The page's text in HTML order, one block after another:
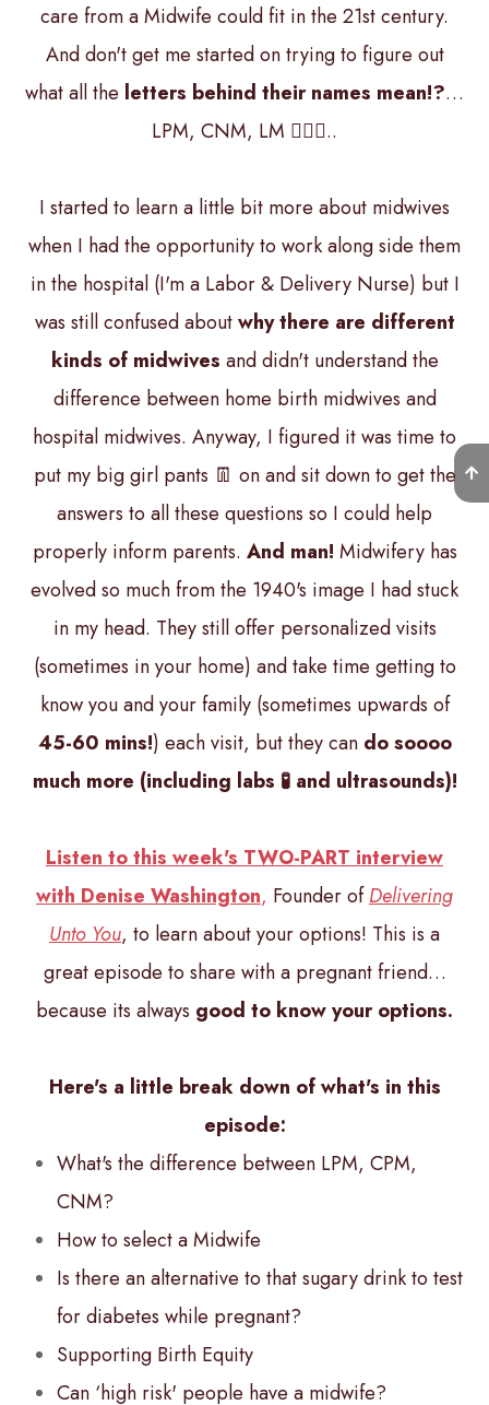
care from a Midwife could fit in the 21st century.
And don't get me started on trying to figure out
what all the letters behind their names mean!?…
LPM, CNM, LM 🤷🏻‍♀️..
I started to learn a little bit more about midwives
when I had the opportunity to work along side them
in the hospital (I'm a Labor & Delivery Nurse) but I
was still confused aboutwhy there are different
kinds of midwives and didn't understand the
difference between home birth midwives and
hospital midwives. Anyway, I figured it was time to
put my big girl pants 👖 on and sit down to get the
answers to all these questions so I could help
properly inform parents. And man! Midwifery has
evolved so much from the 1940's image I had stuck
in my head. They still offer personalized visits
(sometimes in your home) and take time getting to
know you and your family (sometimes upwards of
45-60 mins!) each visit, but they can do soooo
much more (including labs 🧪 and ultrasounds)!
Listen to this week's TWO-PART interview
with Denise Washington, Founder ofDelivering
Unto You, to learn about your options! This is a
great episode to share with a pregnant friend…
because its always good to know your options.
Here's a little break down of what's in this
episode:
What's the difference between LPM, CPM,
CNM?
How to select a Midwife
Is there an alternative to that sugary drink to test
for diabetes while pregnant?
Supporting Birth Equity
Can ‘high risk' people have a midwife?